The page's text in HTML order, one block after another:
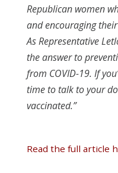
Republican women
and encouraging
As Representative
the answer to
from COVID-19. If
time to talk to your
vaccinated.”
Read the full article